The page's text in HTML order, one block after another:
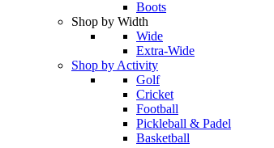
Boots
Shop by Width
Wide
Extra-Wide
Shop by Activity
Golf
Cricket
Football
Pickleball & Padel
Basketball